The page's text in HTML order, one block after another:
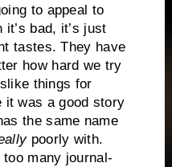
to appeal to
it’s bad, it’s just
tastes. They have
how hard we try
things for
it was a good story
the same name
poorly with.
too many journal-